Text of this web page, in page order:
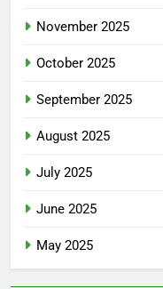
November 2025
October 2025
September 2025
August 2025
July 2025
June 2025
May 2025